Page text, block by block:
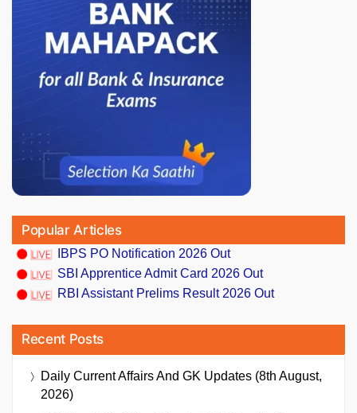
Popular Articles
IBPS PO Notification 2026 Out
SBI Apprentice Admit Card 2026 Out
RBI Assistant Prelims Result 2026 Out
Recent Posts
Daily Current Affairs And GK Updates (8th August,
2026)